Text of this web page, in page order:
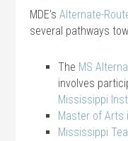
MDE’sAlternate-
several pathways
The MS
involves
Mississippi
Master of Arts
Mississippi